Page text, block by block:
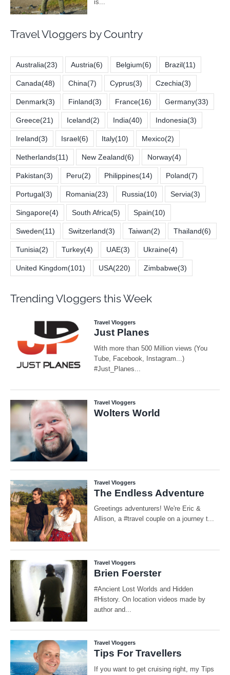
Travel Vloggers by Country
Australia(23) Austria(6) Belgium(6) Brazil(11)
Canada(48) China(7) Cyprus(3) Czechia(3)
Denmark(3) Finland(3) France(16) Germany(33)
Greece(21) Iceland(2) India(40) Indonesia(3)
Ireland(3) Israel(6) Italy(10) Mexico(2)
Netherlands(11) New Zealand(6) Norway(4)
Pakistan(3) Peru(2) Philippines(14) Poland(7)
Portugal(3) Romania(23) Russia(10) Servia(3)
Singapore(4) South Africa(5) Spain(10)
Sweden(11) Switzerland(3) Taiwan(2) Thailand(6)
Tunisia(2) Turkey(4) UAE(3) Ukraine(4)
United Kingdom(101) USA(220) Zimbabwe(3)
Trending Vloggers this Week